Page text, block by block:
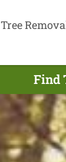
Tree
Find